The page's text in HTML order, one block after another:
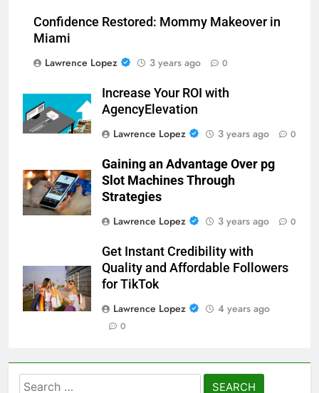
Confidence Restored: Mommy Makeover in
Miami
Lawrence Lopez
3 years ago 0
Increase Your ROI with
AgencyElevation
Lawrence Lopez
3 years ago 0
Gaining an Advantage Over pg
Slot Machines Through
Strategies
Lawrence Lopez
3 years ago 0
Get Instant Credibility with
Quality and Affordable Followers
for TikTok
Lawrence Lopez
4 years ago
0
Search